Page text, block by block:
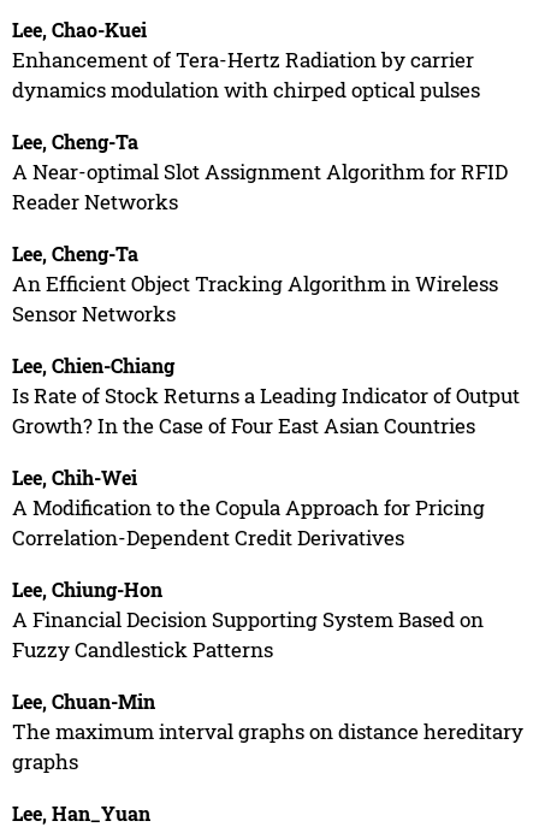
Lee, Chao-Kuei
Enhancement of Tera-Hertz Radiation by carrier
dynamics modulation with chirped optical pulses
Lee, Cheng-Ta
A Near-optimal Slot Assignment Algorithm for RFID
Reader Networks
Lee, Cheng-Ta
An Efficient Object Tracking Algorithm in Wireless
Sensor Networks
Lee, Chien-Chiang
Is Rate of Stock Returns a Leading Indicator of Output
Growth? In the Case of Four East Asian Countries
Lee, Chih-Wei
A Modification to the Copula Approach for Pricing
Correlation-Dependent Credit Derivatives
Lee, Chiung-Hon
A Financial Decision Supporting System Based on
Fuzzy Candlestick Patterns
Lee, Chuan-Min
The maximum interval graphs on distance hereditary
graphs
Lee, Han_Yuan